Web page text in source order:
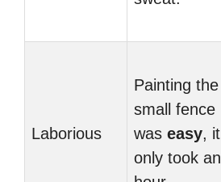
Laborious
Painting the
small fence
was easy, it
only took an